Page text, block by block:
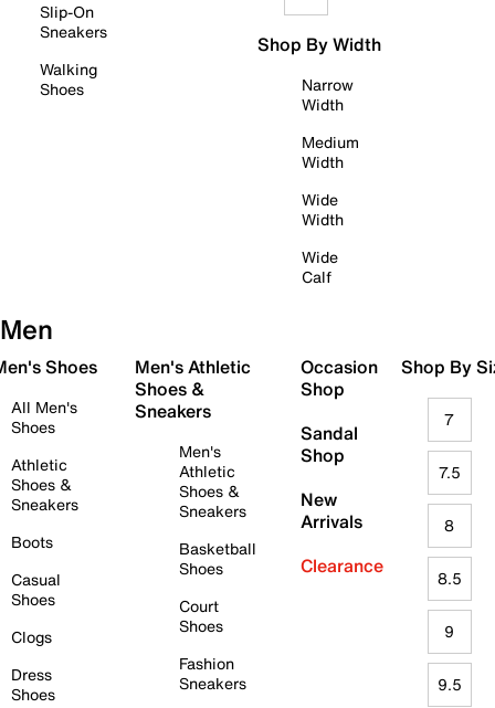
Slip-On
Sneakers
Walking
Shoes
Shop By Width
Narrow
Width
Medium
Width
Wide
Width
Wide
Calf
Men
Shoes
All Men's
Shoes
Athletic
Shoes &
Sneakers
Boots
Casual
Shoes
Clogs
Dress
Shoes
Men's Athletic
Shoes &
Sneakers
Men's
Athletic
Shoes &
Sneakers
Basketball
Shoes
Court
Shoes
Fashion
Sneakers
Occasion
Shop
Sandal
Shop
New
Arrivals
Clearance
Shop By
7
7.5
8
8.5
9
9.5